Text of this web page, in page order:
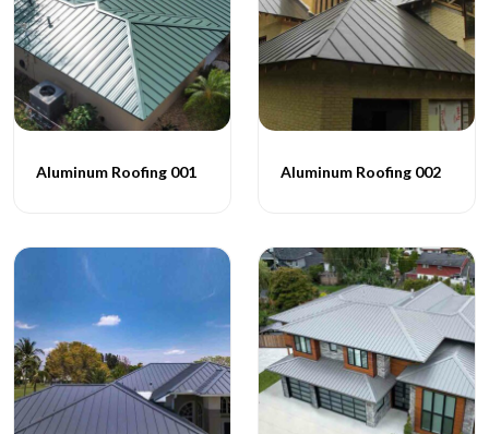
Aluminum Roofing 001 Aluminum Roofing 002